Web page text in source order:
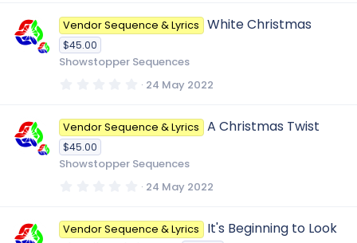
0
s
t
r
s
Vendor Sequence & Lyrics White Christmas
$45.00
Showstopper Sequences
0
0
s
t
r
s
24 May 2022
Vendor Sequence & Lyrics A Christmas Twist
$45.00
Showstopper Sequences
0
0
s
24 May 2022
Vendor Sequence & Lyrics
It's Beginning to Look